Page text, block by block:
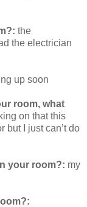
the
the electrician
up soon
room, what
on that this
I just can’t do
your room?: my